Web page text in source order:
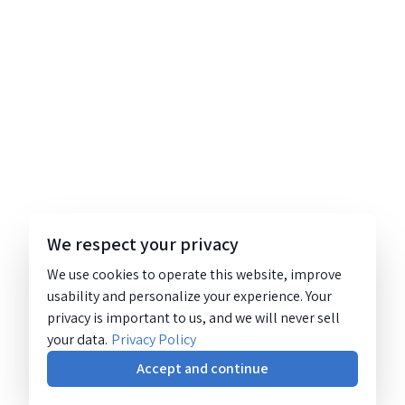
We respect your privacy
We use cookies to operate this website, improve
usability and personalize your experience. Your
privacy is important to us, and we will never sell
your data. Privacy Policy
Accept and continue